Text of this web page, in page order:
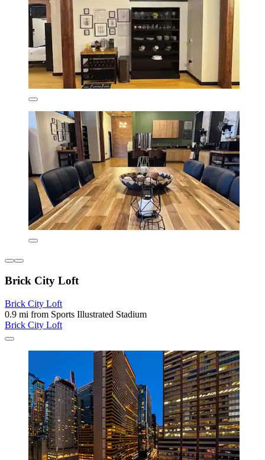
Brick City Loft
Brick City Loft
0.9 mi from Sports Illustrated Stadium
Brick City Loft